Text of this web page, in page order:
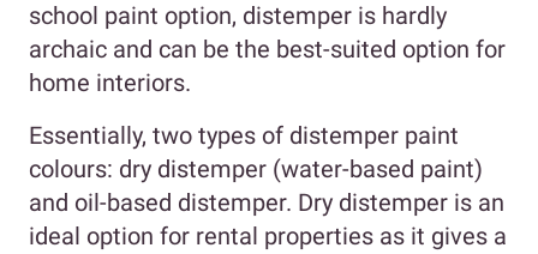
school paint option, distemper is hardly
archaic and can be the best-suited option for
home interiors.
Essentially, two types of distemper paint
colours: dry distemper (water-based paint)
and oil-based distemper. Dry distemper is an
ideal option for rental properties as it gives a